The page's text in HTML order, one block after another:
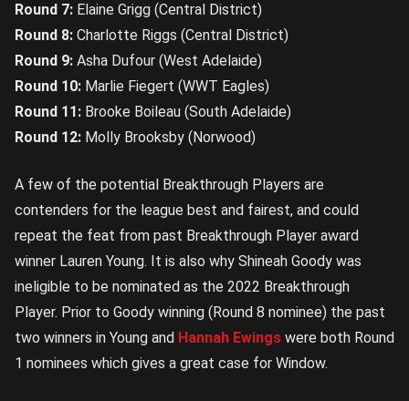
Round 7: Elaine Grigg (Central District)
Round 8: Charlotte Riggs (Central District)
Round 9: Asha Dufour (West Adelaide)
Round 10: Marlie Fiegert (WWT Eagles)
Round 11: Brooke Boileau (South Adelaide)
Round 12: Molly Brooksby (Norwood)
A few of the potential Breakthrough Players are
contenders for the league best and fairest, and could
repeat the feat from past Breakthrough Player award
winner Lauren Young. It is also why Shineah Goody was
ineligible to be nominated as the 2022 Breakthrough
Player. Prior to Goody winning (Round 8 nominee) the past
two winners in Young and Hannah Ewings were both Round
1 nominees which gives a great case for Window.